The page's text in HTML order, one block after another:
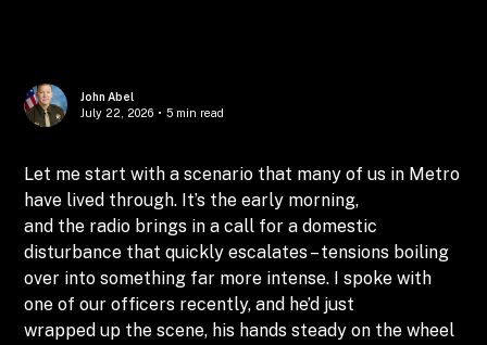
John Abel
July 22, 2026 • 5 min read
Let me start with a scenario that many of us in Metro
have lived through. It’s the early morning,
and the radio brings in a call for a domestic
disturbance that quickly escalates – tensions boiling
over into something far more intense. I spoke with
one of our officers recently, and he’d just
wrapped up the scene, his hands steady on the wheel